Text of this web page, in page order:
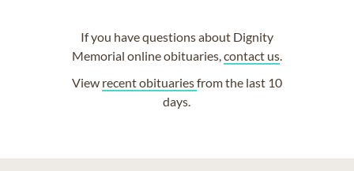
If you have questions about Dignity
Memorial online obituaries, contact us.
View recent obituariesfrom the last 10
days.